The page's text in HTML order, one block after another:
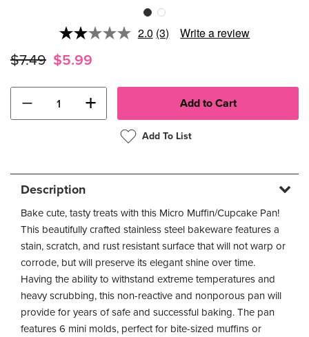
2.0 Read
(3) Write a review
$7.49 $5.99
− +
Add To List
Description
Bake cute, tasty treats with this Micro Muffin/Cupcake Pan!
This beautifully crafted stainless steel bakeware features a
stain, scratch, and rust resistant surface that will not warp or
corrode, but will preserve its elegant shine over time.
Having the ability to withstand extreme temperatures and
heavy scrubbing, this non-reactive and nonporous pan will
provide for years of safe and successful baking. The pan
features 6 mini molds, perfect for bite-sized muffins or